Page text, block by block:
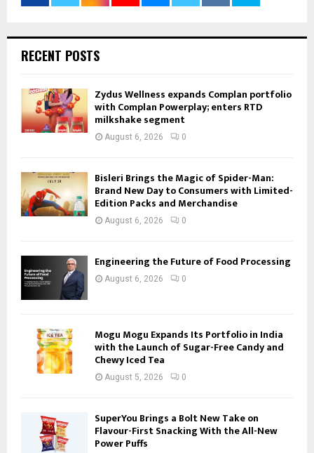
RECENT POSTS
Zydus Wellness expands Complan portfolio
with Complan Powerplay; enters RTD
milkshake segment
August 6, 2026 0
Bisleri Brings the Magic of Spider-Man:
Brand New Day to Consumers with Limited-
Edition Packs and Merchandise
August 6, 2026 0
Engineering the Future of Food Processing
August 6, 2026 0
Mogu Mogu Expands Its Portfolio in India
with the Launch of Sugar-Free Candy and
Chewy Iced Tea
August 5, 2026 0
SuperYou Brings a Bolt New Take on
Flavour-First Snacking With the All-New
Power Puffs